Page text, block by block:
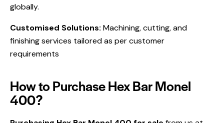
globally.
Customised Solutions: Machining, cutting, and
finishing services tailored as per customer
requirements
How to Purchase Hex Bar Monel
400?